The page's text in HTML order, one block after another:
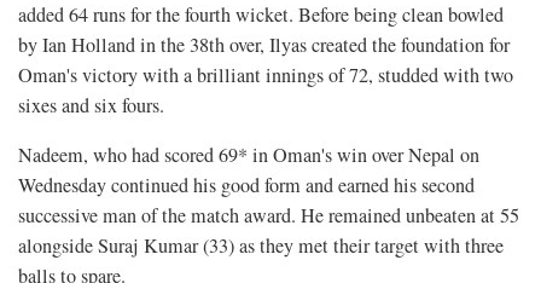
added 64 runs for the fourth wicket. Before being clean bowled
by Ian Holland in the 38th over, Ilyas created the foundation for
Oman's victory with a brilliant innings of 72, studded with two
sixes and six fours.
Nadeem, who had scored 69* in Oman's win over Nepal on
Wednesday continued his good form and earned his second
successive man of the match award. He remained unbeaten at 55
alongside Suraj Kumar (33) as they met their target with three
balls to spare.